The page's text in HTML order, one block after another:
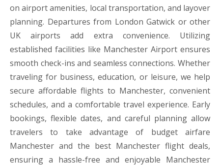
on airport amenities, local transportation, and layover
planning. Departures from London Gatwick or other
UK airports add extra convenience. Utilizing
established facilities like Manchester Airport ensures
smooth check-ins and seamless connections. Whether
traveling for business, education, or leisure, we help
secure affordable flights to Manchester, convenient
schedules, and a comfortable travel experience. Early
bookings, flexible dates, and careful planning allow
travelers to take advantage of budget airfare
Manchester and the best Manchester flight deals,
ensuring a hassle-free and enjoyable Manchester